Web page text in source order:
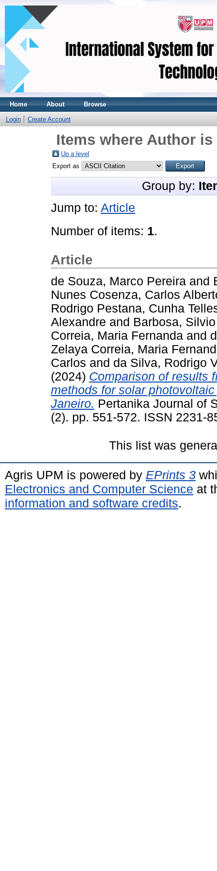
Home About Browse
Login Create Account
Items where Author
Up a level
Export as
Group by:
Jump to: Article
Number of items: 1.
Article
de Souza, Marco Pereira and
Nunes Cosenza, Carlos
Rodrigo Pestana, Cunha
Alexandre and Barbosa, Silvio
Correia, Maria Fernanda and
Zelaya Correia, Maria
Carlos and da Silva, Rodrigo
(2024) Comparison of results
methods for solar
Janeiro. Pertanika Journal of
(2). pp. 551-572. ISSN 2231-
This list was
Agris UPM is powered by EPrints 3
Electronics and Computer Science at
information and software credits.